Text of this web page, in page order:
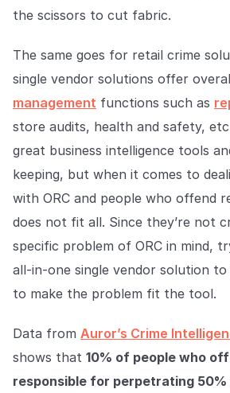
the scissors to cut fabric.
The same goes for retail crime
single vendor solutions offer
management functions such as
store audits, health and safety,
great business intelligence tools
keeping, but when it comes to
with ORC and people who offend
does not fit all. Since they’re not
specific problem of ORC in mind,
all-in-one single vendor solution to
to make the problem fit the tool.
Data from Auror’s Crime
shows that 10% of people who
responsible for perpetrating